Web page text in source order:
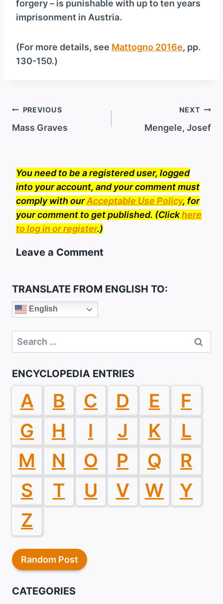
forgery – is punishable with up to ten years
imprisonment in Austria.
(For more details, see Mattogno 2016e, pp.
130-150.)
Post
navigation
PREVIOUS
Mass Graves
NEXT
Mengele, Josef
You need to be a registered user, logged
into your account, and your comment must
comply with ourAcceptable Use Policy, for
your comment to get published. (Clickhere
to log in or register.)
Leave a Comment
TRANSLATE FROM ENGLISH TO:
English
Search
for:
ENCYCLOPEDIA ENTRIES
A B C D E
F
G
H I J K
L
M
N O P Q
R
S
T U V W
Y
Z
Random Post
CATEGORIES